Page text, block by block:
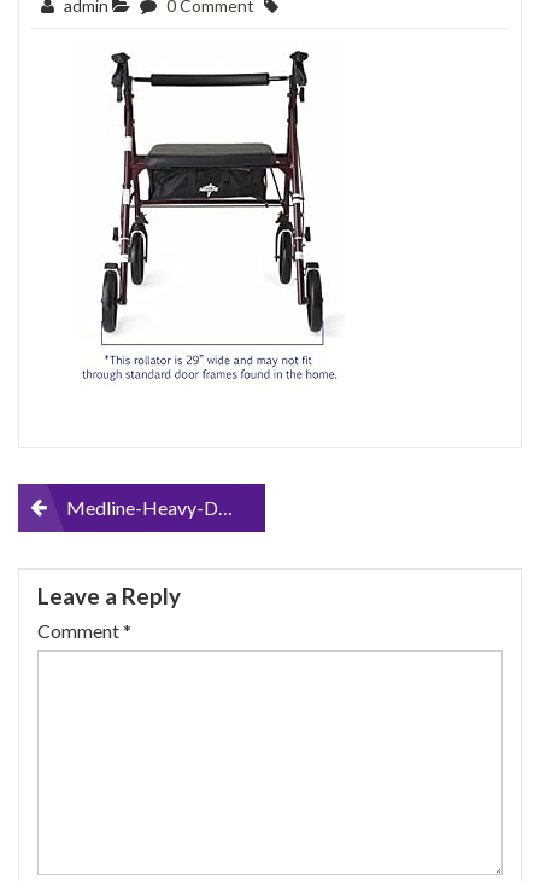
admin 0 Comment
PostMedline-Heavy-Duty-Bariatric-Mobility-Rollator-with-8-Deluxe-Wheels-500-lbs-Capacity
Leave a Reply
Comment*